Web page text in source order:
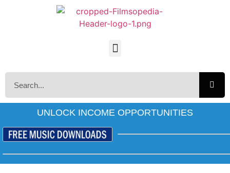
UNLOCK INCOME OPPORTUNITIES